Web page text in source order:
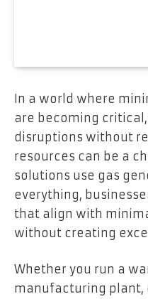
In a world where
are becoming
disruptions without
resources can be a
solutions use gas
everything,
that align with
without creating
Whether you run a
manufacturing plant,